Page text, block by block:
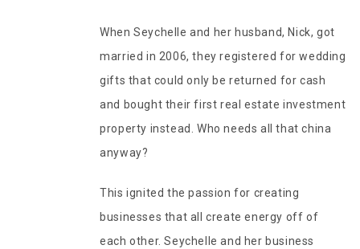
When Seychelle and her husband, Nick, got
married in 2006, they registered for wedding
gifts that could only be returned for cash
and bought their first real estate investment
property instead. Who needs all that china
anyway?
This ignited the passion for creating
businesses that all create energy off of
each other. Seychelle and her business